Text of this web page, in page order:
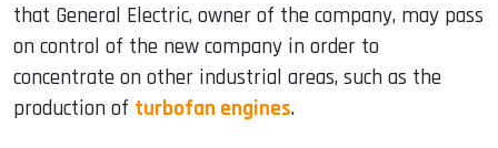
that General Electric, owner of the company, may pass
on control of the new company in order to
concentrate on other industrial areas, such as the
production of turbofan engines.